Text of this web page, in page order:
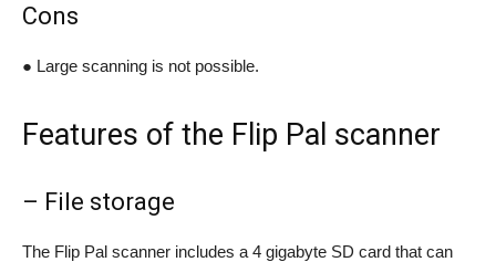
Cons
● Large scanning is not possible.
Features of the Flip Pal scanner
– File storage
The Flip Pal scanner includes a 4 gigabyte SD card that can